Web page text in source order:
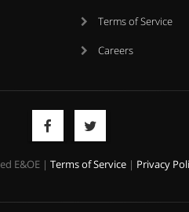
Terms of Service
Careers
E&OE | Terms of Service| Privacy